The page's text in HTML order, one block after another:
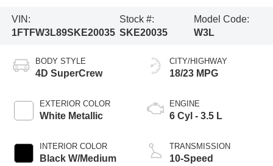
VIN:
1FTFW3L89SKE20035
Stock #:
SKE20035
Model Code:
W3L
BODY STYLE
4D SuperCrew
EXTERIOR COLOR
White Metallic
INTERIOR COLOR
Black W/Medium
CITY/HIGHWAY
18/23 MPG
ENGINE
6 Cyl - 3.5 L
TRANSMISSION
10-Speed